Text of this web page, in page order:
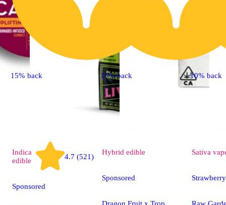
15% back
Indica
edible
4.7 (521)
Sponsored
15% back
Hybrid edible
Sponsored
10% back
Sativa